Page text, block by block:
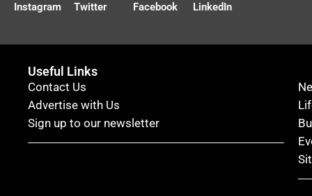
Instagram
Twitter
Facebook
LinkedIn
Useful Links
Contact Us
Advertise with Us
Sign up to our newsletter